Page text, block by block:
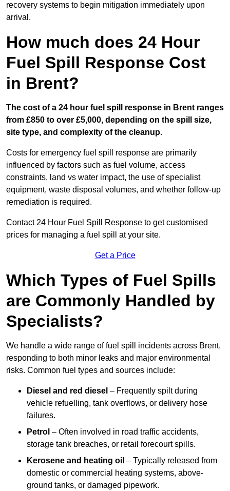
recovery systems to begin mitigation immediately upon
arrival.
How much does 24 Hour
Fuel Spill Response Cost
in Brent?
The cost of a 24 hour fuel spill response in Brent ranges
from £850 to over £5,000, depending on the spill size,
site type, and complexity of the cleanup.
Costs for emergency fuel spill response are primarily
influenced by factors such as fuel volume, access
constraints, land vs water impact, the use of specialist
equipment, waste disposal volumes, and whether follow-up
remediation is required.
Contact 24 Hour Fuel Spill Response to get customised
prices for managing a fuel spill at your site.
Get a Price
Which Types of Fuel Spills
are Commonly Handled by
Specialists?
We handle a wide range of fuel spill incidents across Brent,
responding to both minor leaks and major environmental
risks. Common fuel types and sources include:
Diesel and red diesel – Frequently spilt during
vehicle refuelling, tank overflows, or delivery hose
failures.
Petrol – Often involved in road traffic accidents,
storage tank breaches, or retail forecourt spills.
Kerosene and heating oil – Typically released from
domestic or commercial heating systems, above-
ground tanks, or damaged pipework.